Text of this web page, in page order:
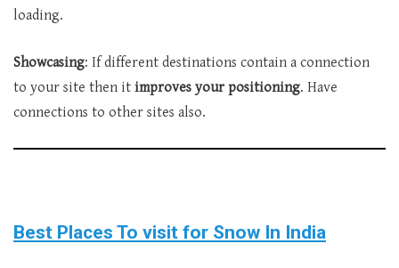
loading.
Showcasing: If different destinations contain a connection
to your site then it improves your positioning. Have
connections to other sites also.
Best Places To visit for Snow In India